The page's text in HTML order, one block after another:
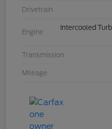
Drivetrain
Engine
Intercooled
Transmission
Mileage